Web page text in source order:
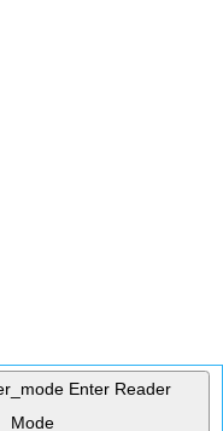
Enter Reader
Mode